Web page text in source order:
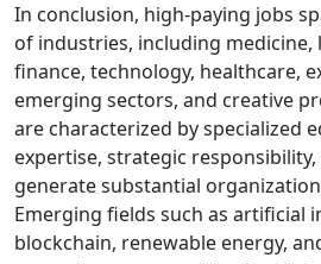
In conclusion, high-paying jobs
of industries, including medicine,
finance, technology, healthcare,
emerging sectors, and creative
are characterized by specialized
expertise, strategic
generate substantial
Emerging fields such as artificial
blockchain, renewable energy,